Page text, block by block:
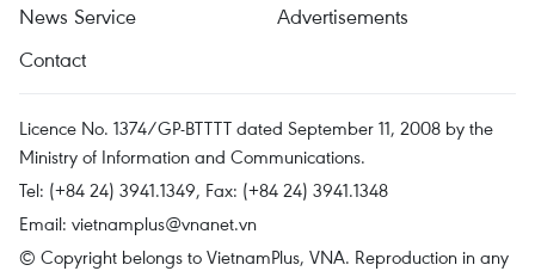
News Service
Advertisements
Contact
Licence No. 1374/GP-BTTTT dated September 11, 2008 by the
Ministry of Information and Communications.
Tel: (+84 24) 3941.1349, Fax: (+84 24) 3941.1348
Email: vietnamplus@vnanet.vn
© Copyright belongs to VietnamPlus, VNA. Reproduction in any